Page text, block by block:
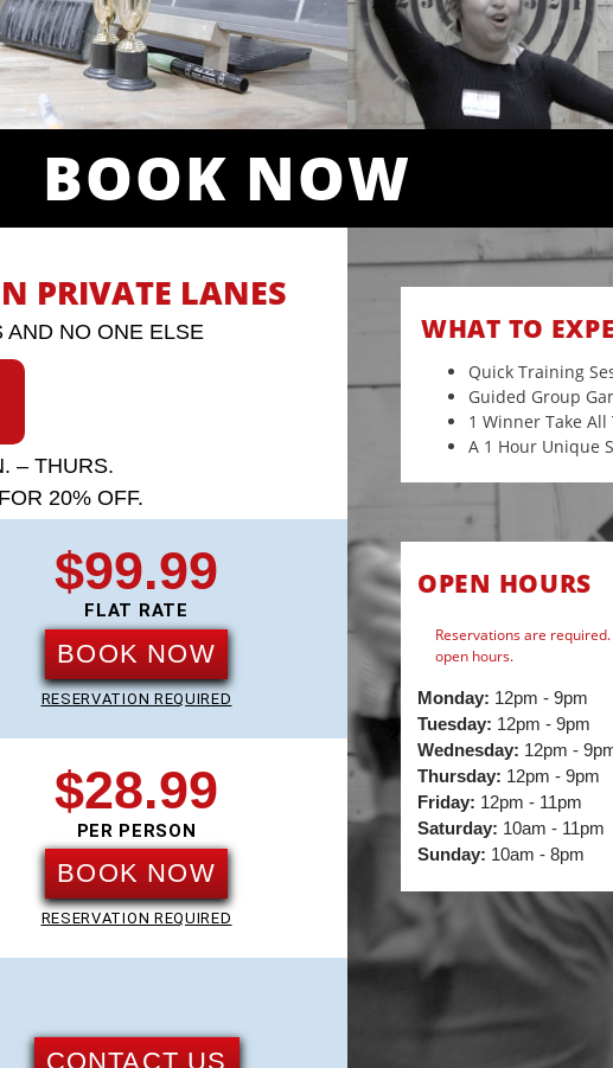
BOOK NOW
PRIVATE LANES
NO ONE ELSE
– THURS.
20% OFF.
$99.99
FLAT RATE
BOOK NOW
RESERVATION REQUIRED
$28.99
PER PERSON
BOOK NOW
RESERVATION REQUIRED
CONTACT US
WHAT TO
Quick Training
Guided Group
1 Winner Take
A 1 Hour Unique
OPEN HOURS
Reservations are
open hours.
Monday: 12pm - 9pm
Tuesday: 12pm - 9pm
Wednesday: 12pm -
Thursday: 12pm - 9pm
Friday: 12pm - 11pm
Saturday: 10am - 11pm
Sunday: 10am - 8pm